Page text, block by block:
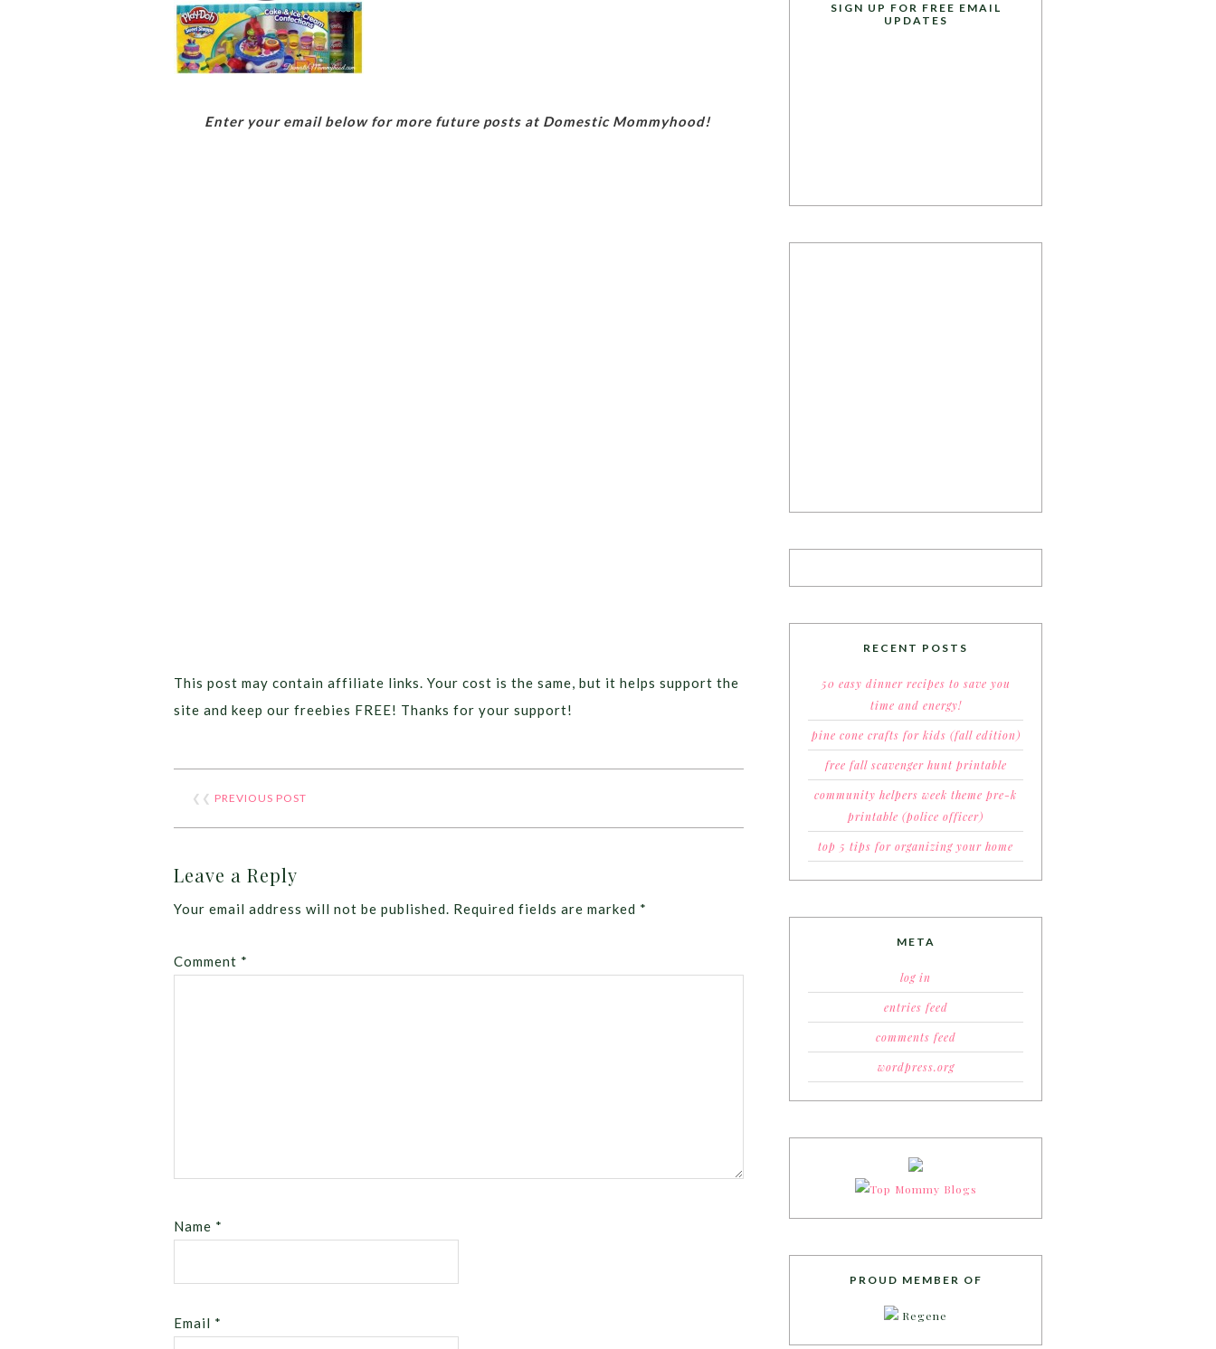
Enter your email below for more future posts at Domestic Mommyhood!
This post may contain affiliate links. Your cost is the same, but it helps support the
site and keep our freebies FREE! Thanks for your support!
❮❮ PREVIOUS POST
Leave a Reply
Your email address will not be published. Required fields are marked *
Comment *
Name *
Email *
SIGN UP FOR FREE EMAIL
UPDATES
RECENT POSTS
50 easy dinner recipes to save you
time and energy!
pine cone crafts for kids (fall edition)
free fall scavenger hunt printable
community helpers week theme pre-k
printable (police officer)
top 5 tips for organizing your home
META
log in
entries feed
comments feed
wordpress.org
PROUD MEMBER OF
Regene